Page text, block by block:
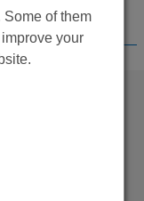
of them
your